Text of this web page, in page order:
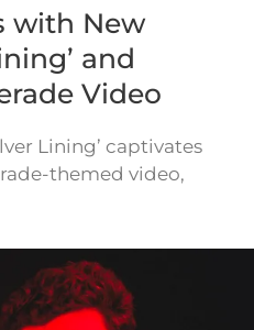
with New
and
Video
Lining’ captivates
themed video,